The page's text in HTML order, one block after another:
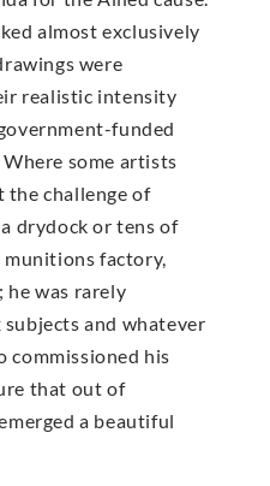
almost exclusively
were
realistic intensity
funded
some artists
the challenge of
drydock or tens of
factory,
he was rarely
and whatever
commissioned his
that out of
a beautiful